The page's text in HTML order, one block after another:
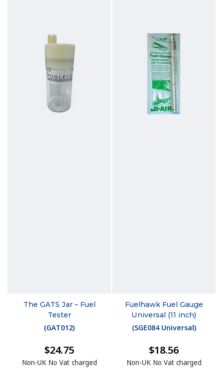
The GATS Jar – Fuel
Tester
(GAT012)
$24.75
Non-UK No Vat charged
Fuelhawk Fuel Gauge
Universal (11 inch)
(SGE084 Universal)
$18.56
Non-UK No Vat charged